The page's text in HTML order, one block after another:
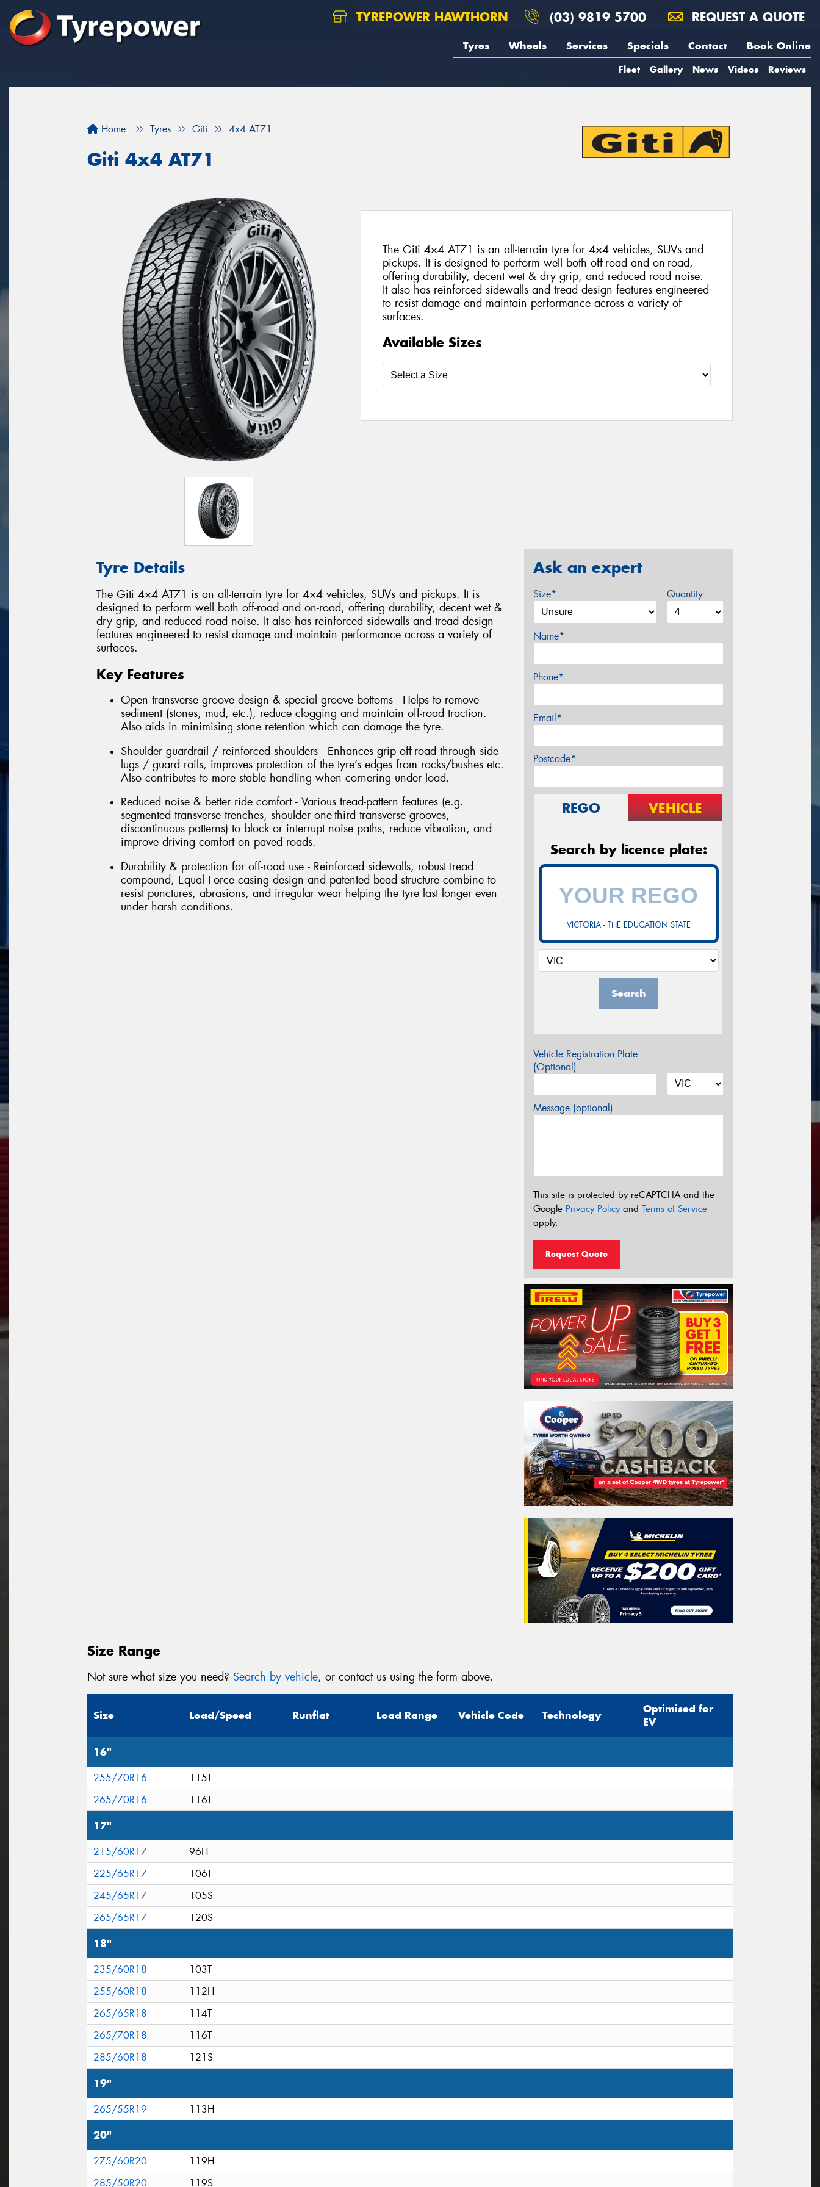
TYREPOWER HAWTHORN (03) 9819 5700 REQUEST A QUOTE
Tyres Wheels Services Specials Contact Book Online
Fleet Gallery News Videos Reviews
Home Tyres Giti 4x4 AT71
Giti 4x4 AT71
The Giti 4×4 AT71 is an all-terrain tyre for 4×4 vehicles, SUVs and
pickups. It is designed to perform well both off-road and on-road,
offering durability, decent wet & dry grip, and reduced road noise.
It also has reinforced sidewalls and tread design features engineered
to resist damage and maintain performance across a variety of
surfaces.
Available Sizes
Tyre Details
The Giti 4×4 AT71 is an all-terrain tyre for 4×4 vehicles, SUVs and pickups. It is
designed to perform well both off-road and on-road, offering durability, decent wet &
dry grip, and reduced road noise. It also has reinforced sidewalls and tread design
features engineered to resist damage and maintain performance across a variety of
surfaces.
Key Features
Open transverse groove design & special groove bottoms - Helps to remove
sediment (stones, mud, etc.), reduce clogging and maintain off-road traction.
Also aids in minimising stone retention which can damage the tyre.
Shoulder guardrail / reinforced shoulders - Enhances grip off-road through side
lugs / guard rails, improves protection of the tyre’s edges from rocks/bushes etc.
Also contributes to more stable handling when cornering under load.
Reduced noise & better ride comfort - Various tread-pattern features (e.g.
segmented transverse trenches, shoulder one-third transverse grooves,
discontinuous patterns) to block or interrupt noise paths, reduce vibration, and
improve driving comfort on paved roads.
Durability & protection for off-road use - Reinforced sidewalls, robust tread
compound, Equal Force casing design and patented bead structure combine to
resist punctures, abrasions, and irregular wear helping the tyre last longer even
under harsh conditions.
Ask an expert
Size* Quantity
Name*
Phone*
Email*
Postcode*
REGO VEHICLE
Search by licence plate:
VICTORIA - THE EDUCATION STATE
Search
Vehicle Registration Plate
(Optional)
Message (optional)
This site is protected by reCAPTCHA and the
Google Privacy Policyand Terms of Service
apply.
Request Quote
Size Range
Not sure what size you need? Search by vehicle, or contact us using the form above.
Size Load/Speed Runflat Load Range Vehicle Code Technology
Optimised for
EV
16"
255/70R16
115T
265/70R16
116T
17"
215/60R17
96H
225/65R17
106T
245/65R17
105S
265/65R17
120S
18"
235/60R18
103T
255/60R18
112H
265/65R18
114T
265/70R18
116T
285/60R18
121S
19"
265/55R19 113H
20"
275/60R20
119H
285/50R20
119S